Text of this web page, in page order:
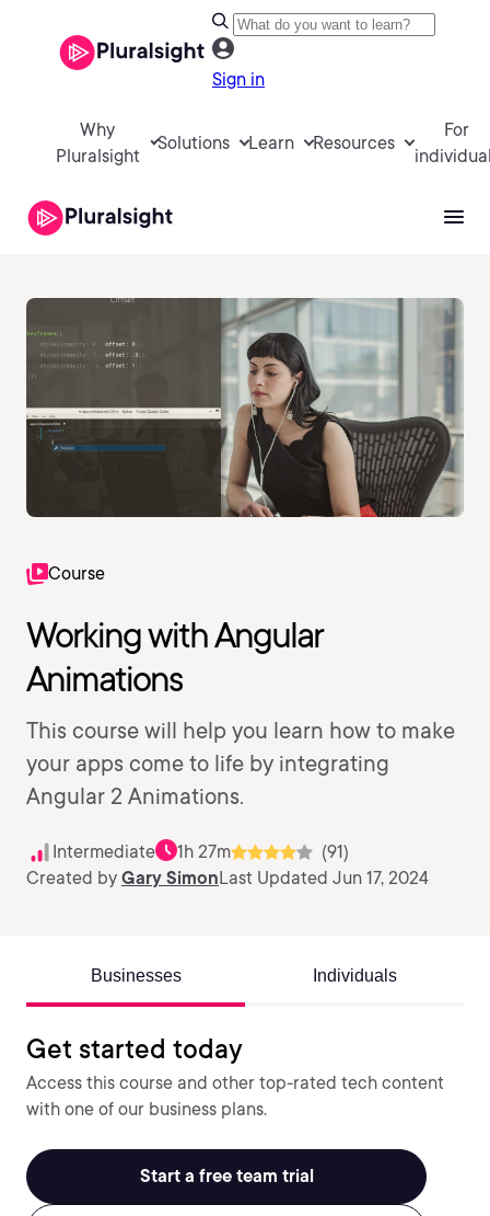
Sign in
Why
Pluralsight
Solutions Learn Resources
For
Course
Working with Angular
Animations
This course will help you learn how to make
your apps come to life by integrating
Angular 2 Animations.
Intermediate 1h 27m
(91)
Created by Gary SimonLast Updated Jun 17, 2024
Businesses Individuals
Get started today
Access this course and other top-rated tech content
with one of our business plans.
Start a free team trial